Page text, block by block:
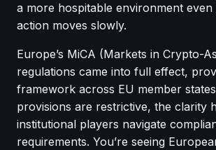
a more hospitable environment
action moves slowly.
Europe’s MiCA (Markets in Crypto-
regulations came into full effect,
framework across EU member
provisions are restrictive, the clarity
institutional players navigate
requirements. You’re seeing